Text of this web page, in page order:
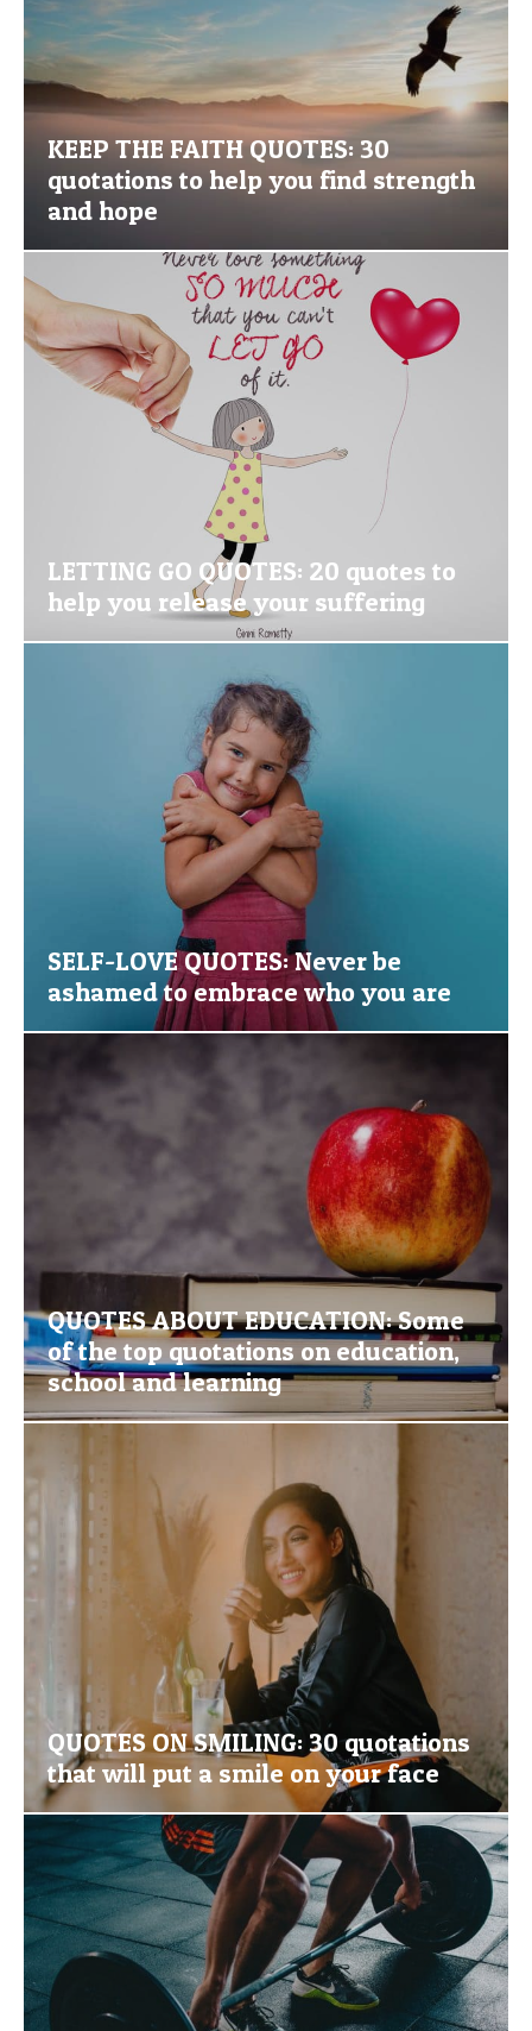
KEEP THE FAITH QUOTES: 30
quotations to help you find strength
and hope
LETTING GO QUOTES: 20 quotes to
help you release your suffering
SELF-LOVE QUOTES: Never be
ashamed to embrace who you are
QUOTES ABOUT EDUCATION: Some
of the top quotations on education,
school and learning
QUOTES ON SMILING: 30 quotations
that will put a smile on your face